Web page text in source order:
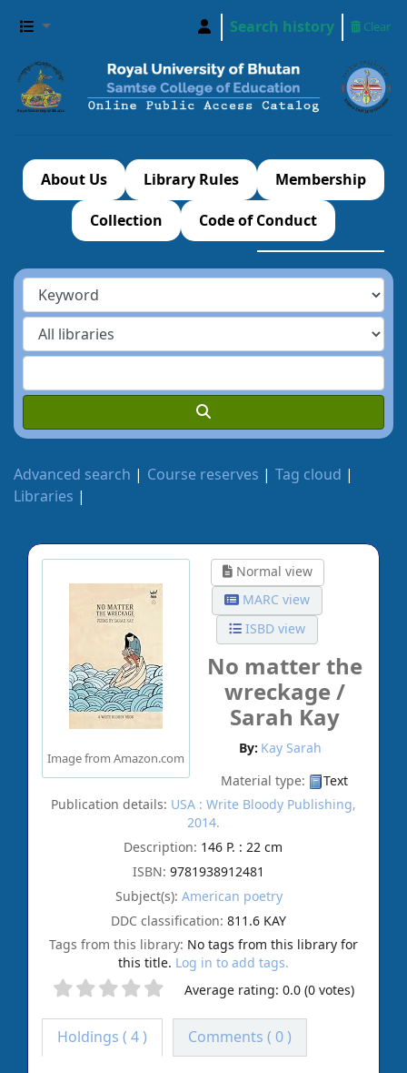
Search history Clear
About Us Library Rules Membership
Collection Code of Conduct
Advanced search Course reserves
Tag cloud
Libraries
Image from Amazon.com
Normal view
MARC view
ISBD view
No matter the
wreckage /
Sarah Kay
By: Kay Sarah
Material type:
Text
Publication details: USA : Write Bloody Publishing,
2014.
Description: 146 P. : 22 cm
ISBN:9781938912481
Subject(s): American poetry
DDC classification:811.6 KAY
Tags from this library: No tags from this library for
this title. Log in to add tags.
Average rating: 0.0 (0 votes)
Holdings ( 4 ) Comments ( 0 )